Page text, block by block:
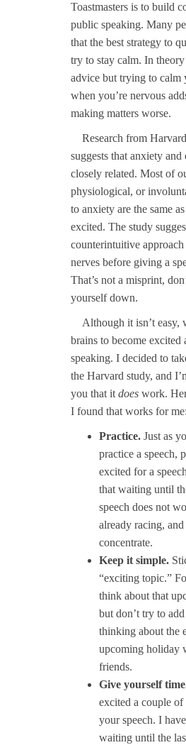
Toastmasters is to build
public speaking. Many
that the best strategy to
try to stay calm. In theory
advice but trying to calm
when you’re nervous
making matters worse.
Research from
suggests that anxiety and
closely related. Most of
physiological, or
to anxiety are the same
excited. The study
counterintuitive
nerves before giving a
That’s not a misprint,
yourself down.
Although it isn’t easy,
brains to become excited
speaking. I decided to
the Harvard study, and
you that it does work.
I found that works for me:
Practice. Just as
practice a speech,
excited for a
that waiting until
speech does not
already racing,
concentrate.
Keep it simple.
“exciting topic.”
think about that
but don’t try to
thinking about the
upcoming holiday
friends.
Give yourself
excited a couple of
your speech. I
waiting until the